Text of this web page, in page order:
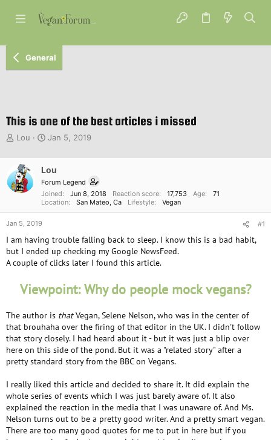
General
This is one of the best articles i missed
T
e
a
d
t
a
t
e
r
Lou
S
r
t
d
a
t
Jan 5, 2019
Lou
Forum Legend
Joined
Jun 8, 2018 Reaction score 17,753 Age
71
Location
San Mateo, Ca Lifestyle Vegan
Jan 5, 2019 #1
I am having trouble falling back to sleep. I know this is a bad habit,
but I ended up checking my Google NewsFeed.
A couple of clicks later I found this article.
Viewpoint: Why do people mock vegans?
The author is thatVegan, Selene Nelson, who was in the center of
that brouhaha over the firing of that editor in the UK. I didn't follow
that story closely. I had heard about it - but it was just a blip over
here on this side of the pond. But it was a "related story" after a
pretty standard story from the BBC on Vegans.
I really liked this article and decided to share it. It did explain the
whole series of events which I was just barely aware of. It also
explained the reaction in the media that I was unaware of. And Ms.
Nelson turns out to be a pretty good writer. And a pretty smart vegan.
There are too many good quotes for me to put in here but if you